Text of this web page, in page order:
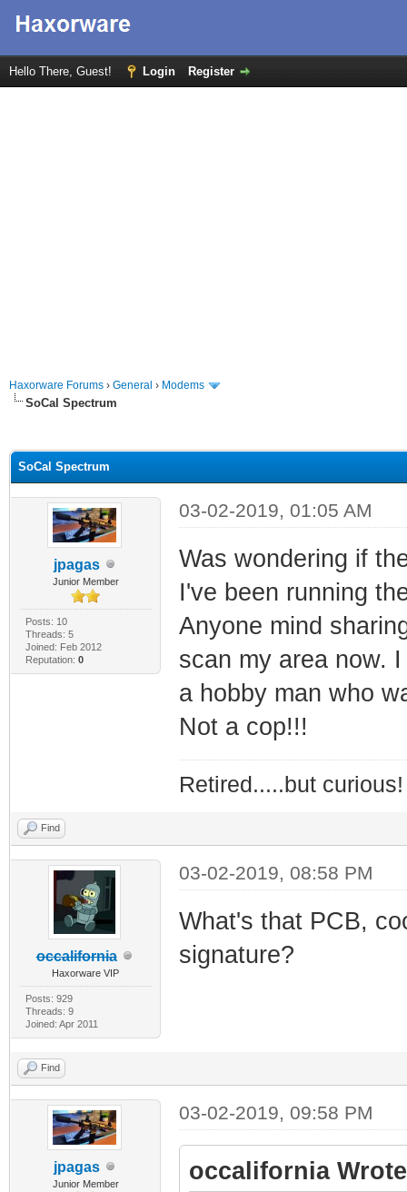
Hello There, Guest! Login Register
Haxorware Forums › General › Modems
SoCal Spectrum
SoCal Spectrum
jpagas
Junior Member
Posts: 10
Threads: 5
Joined: Feb 2012
Reputation: 0
03-02-2019, 01:05 AM
Was wondering if
I've been running
Anyone mind
scan my area now.
a hobby man who
Not a cop!!!
Retired.....but curious!
Find
occalifornia
Haxorware VIP
Posts: 929
Threads: 9
Joined: Apr 2011
03-02-2019, 08:58 PM
What's that PCB,
signature?
Find
jpagas
Junior Member
03-02-2019, 09:58 PM
occalifornia